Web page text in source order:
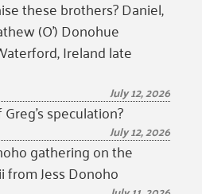
these brothers? Daniel,
(O’) Donohue
Ireland late
July 12, 2026
speculation?
July 12, 2026
gathering on the
from Jess Donoho